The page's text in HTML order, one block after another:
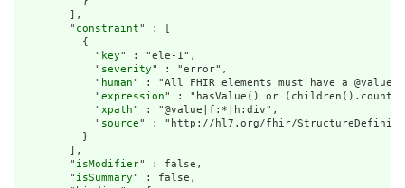
        ],
        "
constraint" : [
          {
            "
key" : "ele-1",
            "
severity" : "error",
            "
human" : "All FHIR elements must have a
            "
expression" : "hasValue() or
            "
xpath" : "@value|f:*|h:div",
            "
source" : "http://hl7.org/fhir/
          }
        ],
        "
isModifier" : false,
        "
isSummary" : false,